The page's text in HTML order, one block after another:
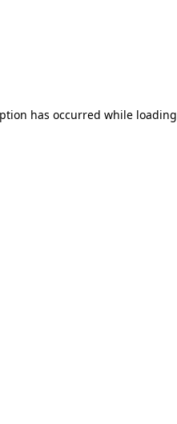
has occurred while loading